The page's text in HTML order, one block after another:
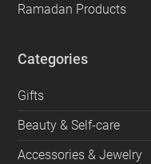
Ramadan Products
Categories
Gifts
Beauty & Self-care
Accessories & Jewelry